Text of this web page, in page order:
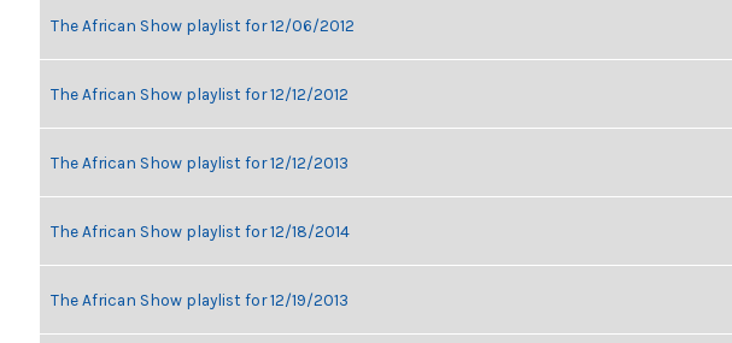
The African Show playlist for 12/06/2012
The African Show playlist for 12/12/2012
The African Show playlist for 12/12/2013
The African Show playlist for 12/18/2014
The African Show playlist for 12/19/2013